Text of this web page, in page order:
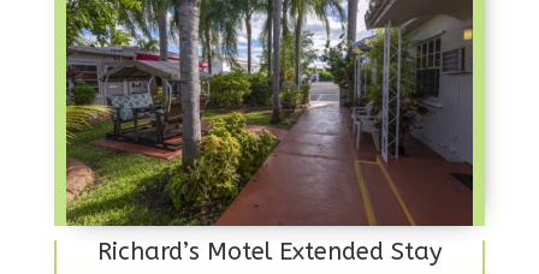
Richard’s Motel Extended Stay